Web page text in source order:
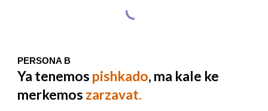
PERSONA B
Ya tenemos pishkado, ma kale ke
merkemos zarzavat.